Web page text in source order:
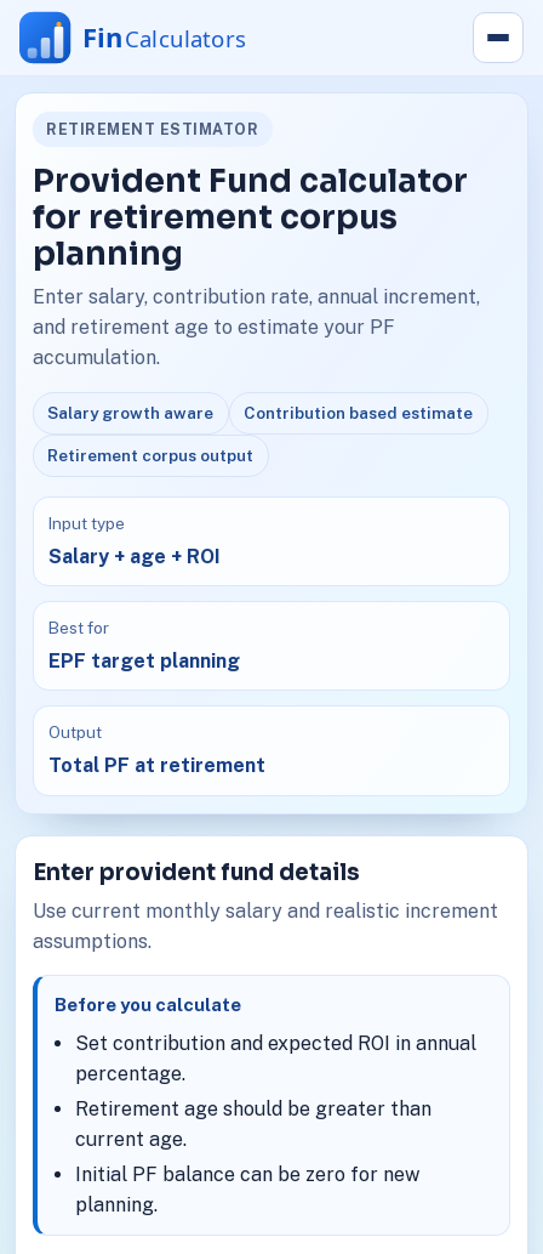
RETIREMENT ESTIMATOR
Provident Fund calculator
for retirement corpus
planning
Enter salary, contribution rate, annual increment,
and retirement age to estimate your PF
accumulation.
Salary growth aware Contribution based estimate
Retirement corpus output
Input type
Salary + age + ROI
Best for
EPF target planning
Output
Total PF at retirement
Enter provident fund details
Use current monthly salary and realistic increment
assumptions.
Before you calculate
Set contribution and expected ROI in annual
percentage.
Retirement age should be greater than
current age.
Initial PF balance can be zero for new
planning.